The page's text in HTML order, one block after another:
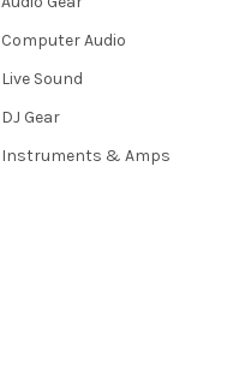
Computer Audio
Live Sound
DJ Gear
Instruments & Amps